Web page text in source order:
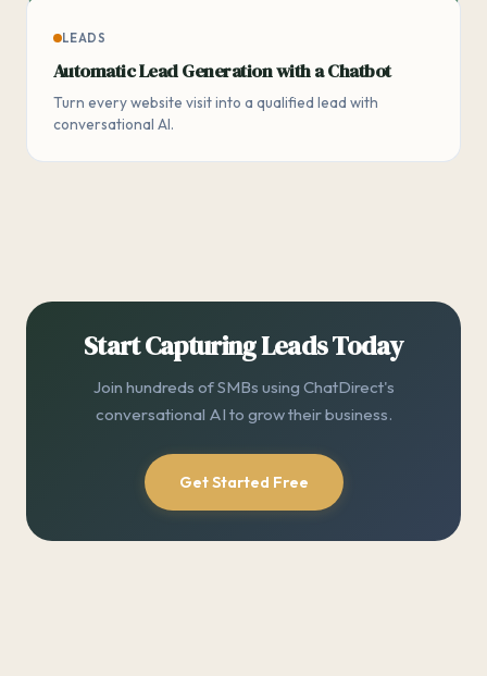
LEADS
Automatic Lead Generation with a Chatbot
Turn every website visit into a qualified lead with
conversational AI.
Start Capturing Leads Today
Join hundreds of SMBs using ChatDirect's
conversational AI to grow their business.
Get Started Free